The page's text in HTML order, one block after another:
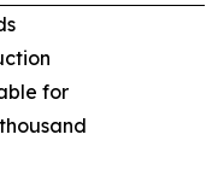
for